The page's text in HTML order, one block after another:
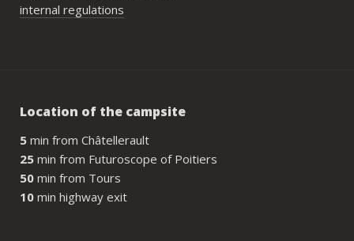
internal regulations
Location of the campsite
5 min from Châtellerault
25 min from Futuroscope of Poitiers
50 min from Tours
10 min highway exit